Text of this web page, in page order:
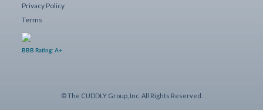
Privacy Policy
Terms
BBB Rating: A+
© The CUDDLY Group, Inc. All Rights Reserved.